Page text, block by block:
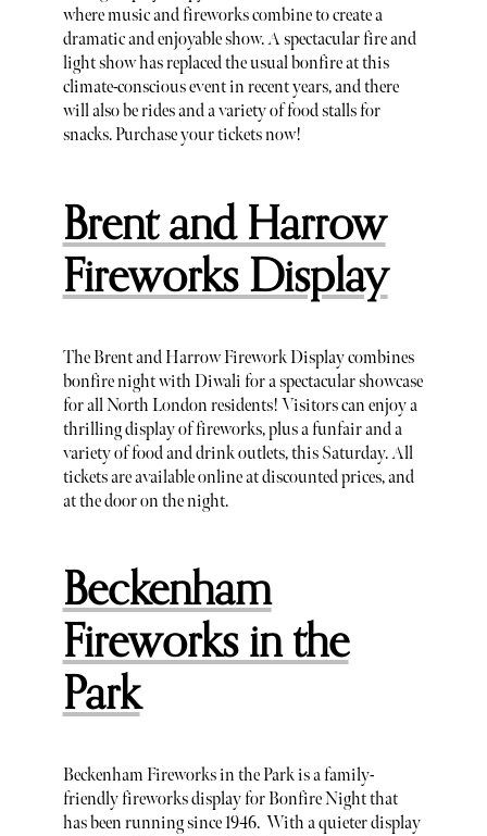
where music and fireworks combine to create a
dramatic and enjoyable show. A spectacular fire and
light show has replaced the usual bonfire at this
climate-conscious event in recent years, and there
will also be rides and a variety of food stalls for
snacks. Purchase your tickets now!
Brent and Harrow
Fireworks Display
The Brent and Harrow Firework Display combines
bonfire night with Diwali for a spectacular showcase
for all North London residents! Visitors can enjoy a
thrilling display of fireworks, plus a funfair and a
variety of food and drink outlets, this Saturday. All
tickets are available online at discounted prices, and
at the door on the night.
Beckenham
Fireworks in the
Park
Beckenham Fireworks in the Park is a family-
friendly fireworks display for Bonfire Night that
has been running since 1946. With a quieter display